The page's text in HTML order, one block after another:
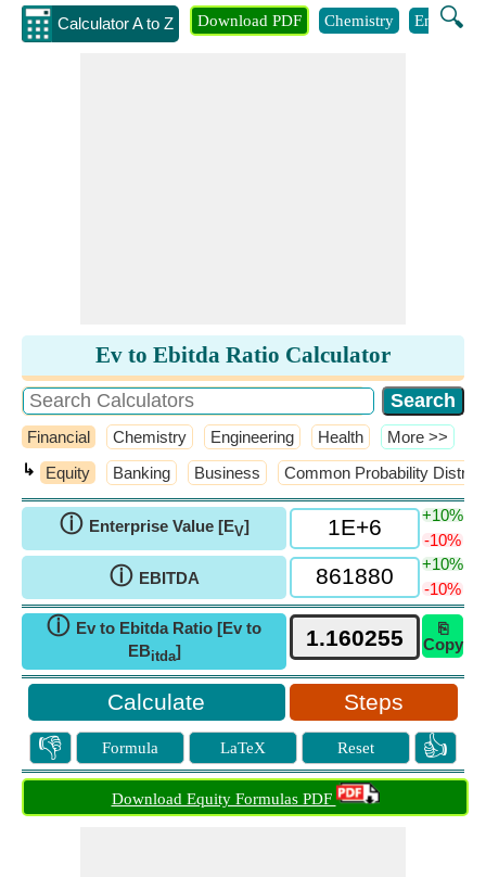
Calculator A to Z 🔍
Download PDF Chemistry
Ev to Ebitda Ratio Calculator
Financial Chemistry Engineering Health ​More >>
↳ Equity Banking Business Common Probability
ⓘ Enterprise Value [EV]
+10%
-10%
ⓘ EBITDA
+10%
-10%
ⓘ Ev to Ebitda Ratio [Ev to
EBitda]
⎘
Copy
Steps
👎 Formula LaTeX Reset 👍
Download Equity Formulas PDF